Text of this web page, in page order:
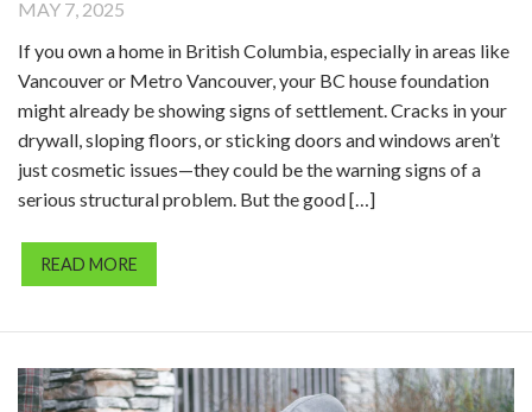
MAY 7, 2025
If you own a home in British Columbia, especially in areas like
Vancouver or Metro Vancouver, your BC house foundation
might already be showing signs of settlement. Cracks in your
drywall, sloping floors, or sticking doors and windows aren’t
just cosmetic issues—they could be the warning signs of a
serious structural problem. But the good […]
READ MORE